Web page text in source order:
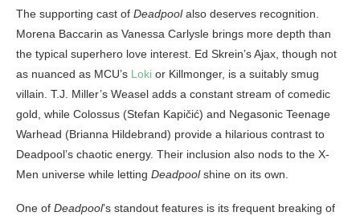
The supporting cast of Deadpoolalso deserves recognition.
Morena Baccarin as Vanessa Carlysle brings more depth than
the typical superhero love interest. Ed Skrein’s Ajax, though not
as nuanced as MCU’s Loki or Killmonger, is a suitably smug
villain. T.J. Miller’s Weasel adds a constant stream of comedic
gold, while Colossus (Stefan Kapičić) and Negasonic Teenage
Warhead (Brianna Hildebrand) provide a hilarious contrast to
Deadpool’s chaotic energy. Their inclusion also nods to the X-
Men universe while letting Deadpoolshine on its own.
One of Deadpool’s standout features is its frequent breaking of